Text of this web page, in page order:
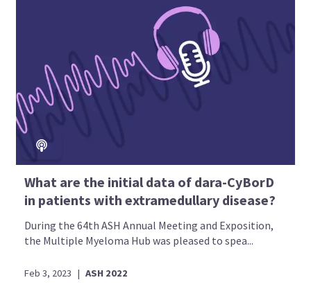
What are the initial data of dara-CyBorD
in patients with extramedullary disease?
During the 64th ASH Annual Meeting and Exposition,
the Multiple Myeloma Hub was pleased to spea...
Feb 3, 2023 | ASH 2022